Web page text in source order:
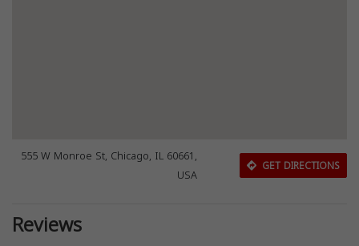
555 W Monroe St, Chicago, IL 60661,
USA
GET DIRECTIONS
Reviews